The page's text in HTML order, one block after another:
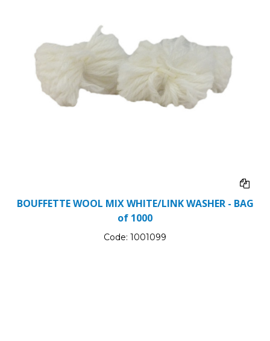
BOUFFETTE WOOL MIX WHITE/LINK WASHER - BAG
of 1000
Code: 1001099